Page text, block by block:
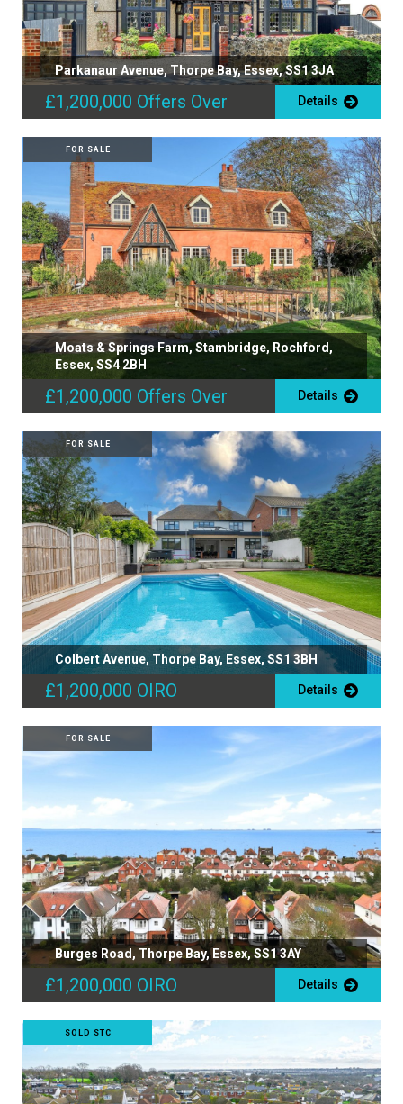
Parkanaur Avenue, Thorpe Bay, Essex, SS1 3JA
£1,200,000 Offers Over Details
FOR SALE
Moats & Springs Farm, Stambridge, Rochford,
Essex, SS4 2BH
£1,200,000 Offers Over Details
FOR SALE
Colbert Avenue, Thorpe Bay, Essex, SS1 3BH
£1,200,000 OIRO Details
FOR SALE
Burges Road, Thorpe Bay, Essex, SS1 3AY
£1,200,000 OIRO Details
SOLD STC